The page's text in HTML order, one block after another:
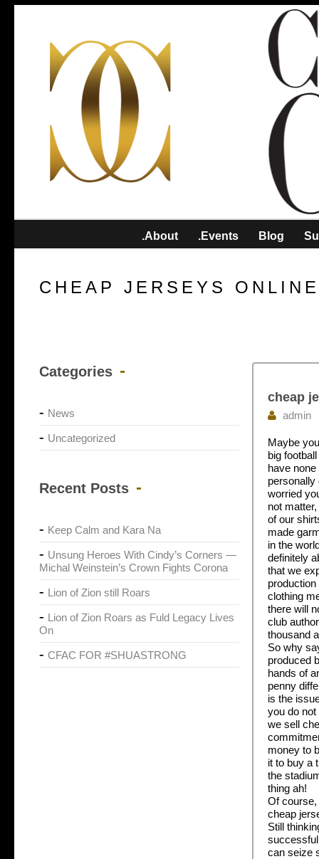
.About .Events Blog
CHEAP JERSEYS
Categories
News
Uncategorized
Recent Posts
Keep Calm and Kara Na
Unsung Heroes With Cindy’s Corners —
Michal Weinstein’s Crown Fights Corona
Lion of Zion still Roars
Lion of Zion Roars as Fuld Legacy Lives
On
CFAC FOR #SHUASTRONG
cheap
admin
Maybe
big
have
personally
worried
not
of our
made
in the
definitely
that we
clothing
there will
club
thousand
So why
produced
hands of
penny
is the
you do
we sell
money to
it to buy a
the
thing ah!
Of
cheap
Still
can seize